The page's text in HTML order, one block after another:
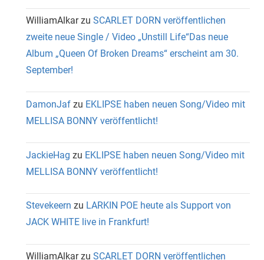
WilliamAlkarzu SCARLET DORN veröffentlichen
zweite neue Single / Video „Unstill Life“Das neue
Album „Queen Of Broken Dreams“ erscheint am 30.
September!
DamonJaf zu EKLIPSE haben neuen Song/Video mit
MELLISA BONNY veröffentlicht!
JackieHag zu EKLIPSE haben neuen Song/Video mit
MELLISA BONNY veröffentlicht!
Stevekeern zu LARKIN POE heute als Support von
JACK WHITE live in Frankfurt!
WilliamAlkarzu SCARLET DORN veröffentlichen